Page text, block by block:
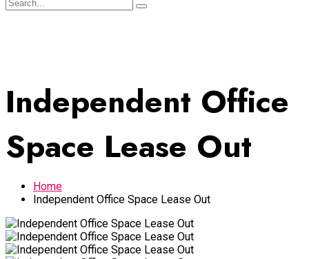
Independent Office
Space Lease Out
Home
Independent Office Space Lease Out